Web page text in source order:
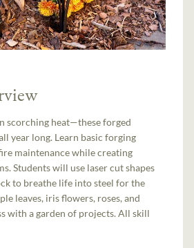
scorching heat—these forged
year long. Learn basic forging
maintenance while creating
Students will use laser cut shapes
to breathe life into steel for the
leaves, iris flowers, roses, and
with a garden of projects. All skill